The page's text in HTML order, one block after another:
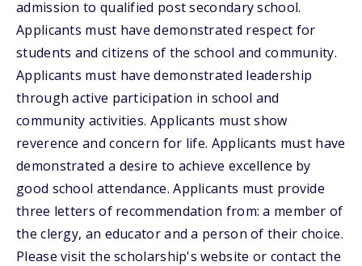
admission to qualified post secondary school.
Applicants must have demonstrated respect for
students and citizens of the school and community.
Applicants must have demonstrated leadership
through active participation in school and
community activities. Applicants must show
reverence and concern for life. Applicants must have
demonstrated a desire to achieve excellence by
good school attendance. Applicants must provide
three letters of recommendation from: a member of
the clergy, an educator and a person of their choice.
Please visit the scholarship's website or contact the